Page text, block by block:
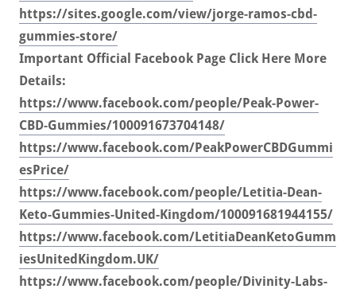
https://sites.google.com/view/jorge-ramos-cbd-
gummies-store/
Important Official Facebook Page Click Here More
Details:
https://www.facebook.com/people/Peak-Power-
CBD-Gummies/100091673704148/
https://www.facebook.com/PeakPowerCBDGummi
esPrice/
https://www.facebook.com/people/Letitia-Dean-
Keto-Gummies-United-Kingdom/100091681944155/
https://www.facebook.com/LetitiaDeanKetoGumm
iesUnitedKingdom.UK/
https://www.facebook.com/people/Divinity-Labs-